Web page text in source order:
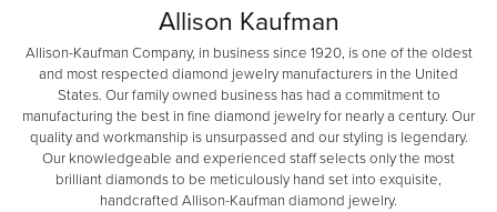
Allison Kaufman
Allison-Kaufman Company, in business since 1920, is one of the oldest
and most respected diamond jewelry manufacturers in the United
States. Our family owned business has had a commitment to
manufacturing the best in fine diamond jewelry for nearly a century. Our
quality and workmanship is unsurpassed and our styling is legendary.
Our knowledgeable and experienced staff selects only the most
brilliant diamonds to be meticulously hand set into exquisite,
handcrafted Allison-Kaufman diamond jewelry.